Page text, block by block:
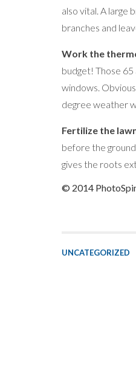
also vital. A large
branches and
Work the
budget! Those
windows.
degree weather
Fertilize the
before the
gives the roots
© 2014
UNCATEGORIZED